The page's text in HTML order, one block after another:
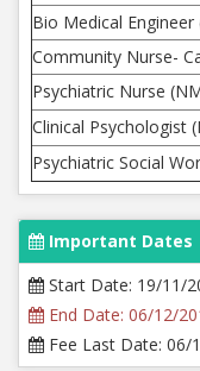
Bio Medical Engineer
Community Nurse-
Psychiatric Nurse
Clinical Psychologist
Psychiatric Social
Important Dates
Start Date: 19/11/
End Date: 06/12/
Fee Last Date: 06/